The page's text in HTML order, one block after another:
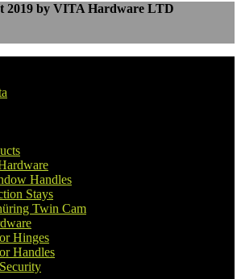
2019 by VITA Hardware LTD
Handles
Stays
Twin Cam
Hinges
Handles